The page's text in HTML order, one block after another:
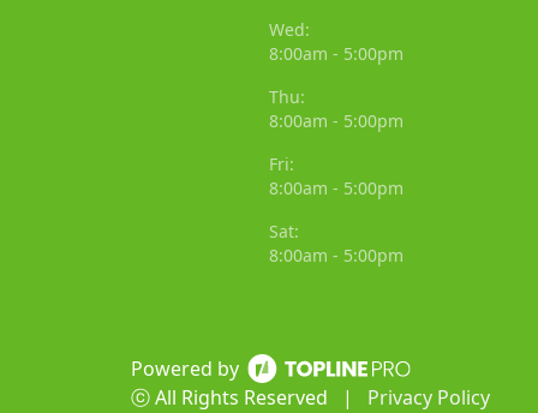
Powered by
ⓒ All Rights Reserved
| Privacy Policy
Wed:
8:00am - 5:00pm
Thu:
8:00am - 5:00pm
Fri:
8:00am - 5:00pm
Sat:
8:00am - 5:00pm